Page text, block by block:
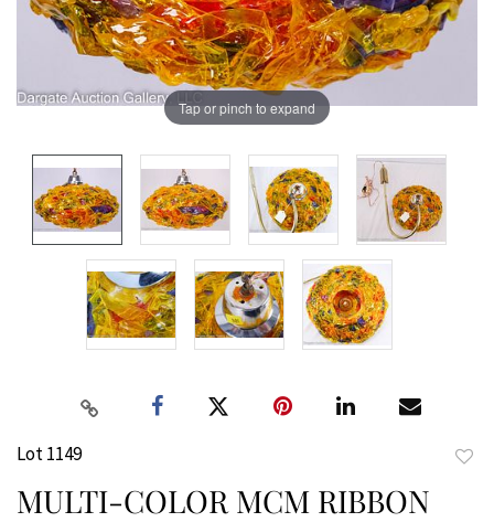
Tap or pinch to expand
Lot 1149
MULTI-COLOR MCM RIBBON